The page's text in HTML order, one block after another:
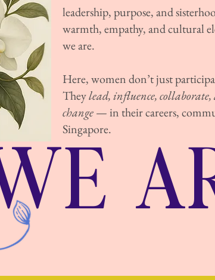
leadership, purpose, and
warmth, empathy, and cultural
we are.
Here, women don’t just
Theylead, influence,
change— in their careers,
Singapore.